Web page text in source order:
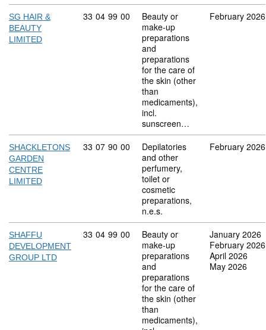
SG HAIR &
BEAUTY
LIMITED
Commodity code: 33 04 99 00
33 04 99 00
Beauty or
make-up
preparations
and
preparations
for the care of
the skin (other
than
medicaments),
incl.
sunscreen…
February 2026
SHACKLETONS
GARDEN
CENTRE
LIMITED
Commodity code: 33 07 90 00
33 07 90 00
Depilatories
and other
perfumery,
toilet or
cosmetic
preparations,
n.e.s.
February 2026
SHAFFU
DEVELOPMENT
GROUP LTD
Commodity code: 33 04 99 00
33 04 99 00
Beauty or
make-up
preparations
and
preparations
for the care of
the skin (other
than
medicaments),
January 2026
February 2026
April 2026
May 2026